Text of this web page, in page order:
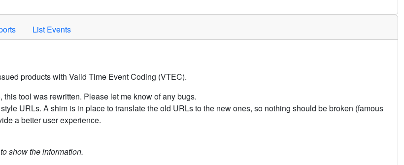
List Events
products with Valid Time Event Coding (VTEC).
tool was rewritten. Please let me know of any bugs.
URLs. A shim is in place to translate the old URLs to the new ones, so nothing should be broken (famous
a better user experience.
show the information.